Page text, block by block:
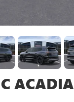
ACADIA